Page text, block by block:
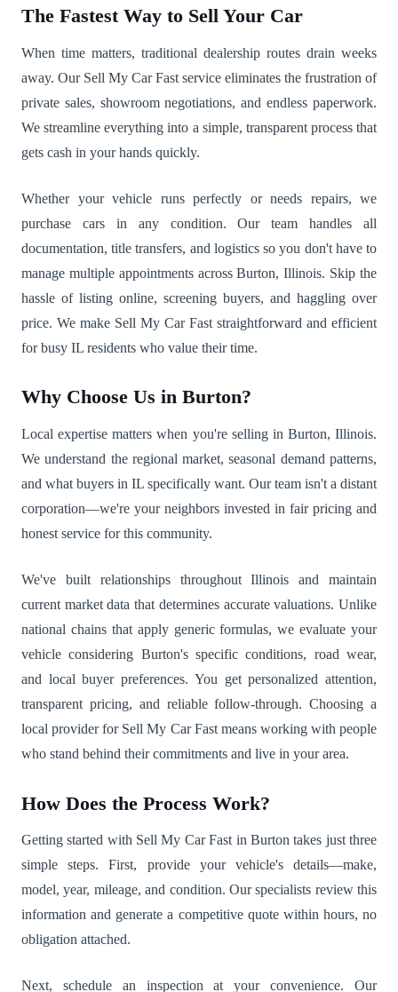
The Fastest Way to Sell Your Car
When time matters, traditional dealership routes drain weeks
away. Our Sell My Car Fast service eliminates the frustration of
private sales, showroom negotiations, and endless paperwork.
We streamline everything into a simple, transparent process that
gets cash in your hands quickly.
Whether your vehicle runs perfectly or needs repairs, we
purchase cars in any condition. Our team handles all
documentation, title transfers, and logistics so you don't have to
manage multiple appointments across Burton, Illinois. Skip the
hassle of listing online, screening buyers, and haggling over
price. We make Sell My Car Fast straightforward and efficient
for busy IL residents who value their time.
Why Choose Us in Burton?
Local expertise matters when you're selling in Burton, Illinois.
We understand the regional market, seasonal demand patterns,
and what buyers in IL specifically want. Our team isn't a distant
corporation—we're your neighbors invested in fair pricing and
honest service for this community.
We've built relationships throughout Illinois and maintain
current market data that determines accurate valuations. Unlike
national chains that apply generic formulas, we evaluate your
vehicle considering Burton's specific conditions, road wear,
and local buyer preferences. You get personalized attention,
transparent pricing, and reliable follow-through. Choosing a
local provider for Sell My Car Fast means working with people
who stand behind their commitments and live in your area.
How Does the Process Work?
Getting started with Sell My Car Fast in Burton takes just three
simple steps. First, provide your vehicle's details—make,
model, year, mileage, and condition. Our specialists review this
information and generate a competitive quote within hours, no
obligation attached.
Next, schedule an inspection at your convenience. Our